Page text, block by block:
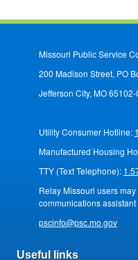
Missouri Public Service
200 Madison Street, PO
Jefferson City, MO
Utility Consumer Hotline:
Manufactured Housing
TTY (Text Telephone):
Relay Missouri users
communications
pscinfo@psc.mo.gov
Useful links